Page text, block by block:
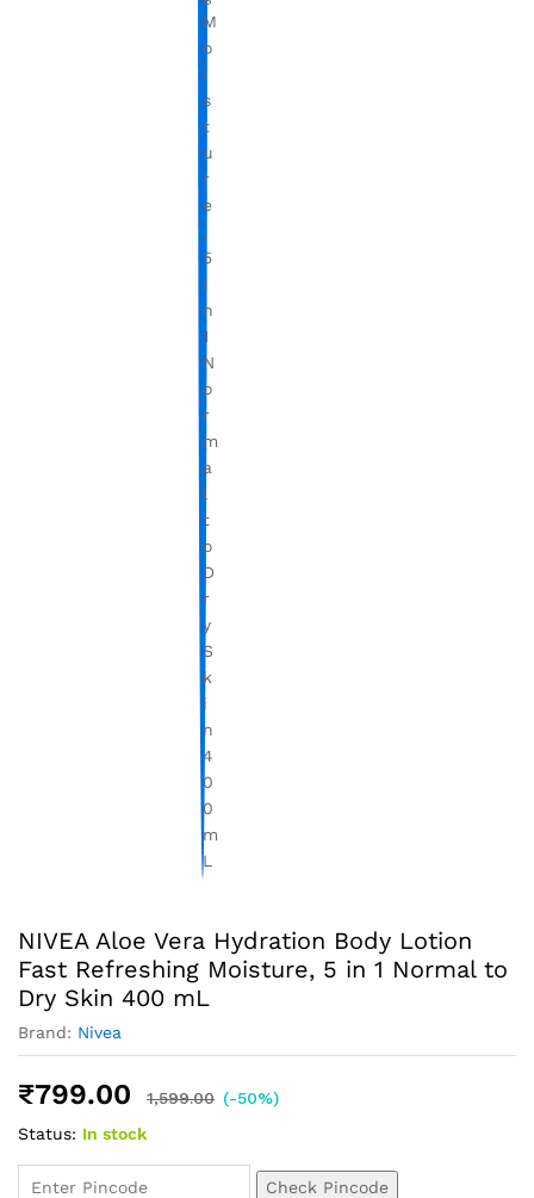
NIVEA Aloe Vera Hydration Body Lotion
Fast Refreshing Moisture, 5 in 1 Normal to
Dry Skin 400 mL
Brand: Nivea
₹799.00 1,599.00 (-50%)
Status: In stock
Check Pincode